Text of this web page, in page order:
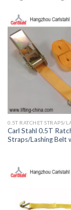
0.5T RATCHET STRAPS/
Carl Stahl 0.5T
Straps/Lashing Belt